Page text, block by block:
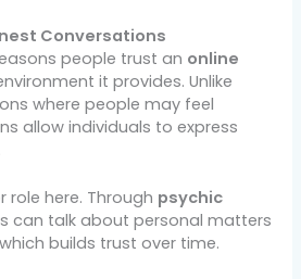
Conversations
people trust an online
it provides. Unlike
where people may feel
allow individuals to express
role here. Through psychic
can talk about personal matters
builds trust over time.